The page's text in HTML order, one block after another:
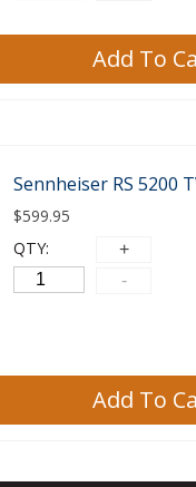
Add To
Sennheiser RS 5200
$599.95
QTY:
Add To